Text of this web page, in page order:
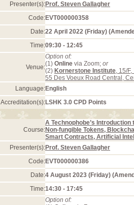
Presenter(s):Prof. Steven Gallagher
Code:EVT000000358
Date:22 April 2022 (Friday)
Time:09:30 - 12:45
Venue:
Option of:
(1) Online via Zoom; or
(2) Kornerstone Institute, 15/
55 Des Voeux Road Central,
Language:English
Accreditation(s):LSHK 3.0 CPD Points
Course:
A Technophobe’s Introduction
Non-fungible Tokens,
Smart Contracts, Artificial
Presenter(s):Prof. Steven Gallagher
Code:EVT000000386
Date:4 August 2023 (Friday)
Time:14:30 - 17:45
Option of: